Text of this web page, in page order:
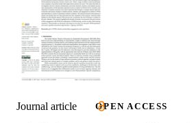
Journal article OPEN ACCESS